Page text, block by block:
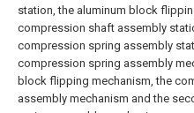
station, the aluminum block
compression shaft assembly
compression spring assembly
compression spring assembly
block flipping mechanism, the
assembly mechanism and the